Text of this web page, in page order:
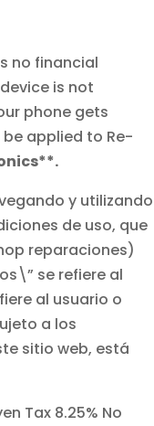
no financial
is not
phone gets
applied to Re-
y utilizando
de uso, que
reparaciones)
se refiere al
al usuario o
a los
sitio web, está
Tax 8.25% No